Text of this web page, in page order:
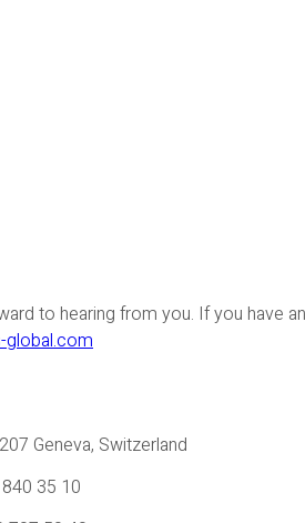
to hearing from you. If you have
Geneva, Switzerland
35 10